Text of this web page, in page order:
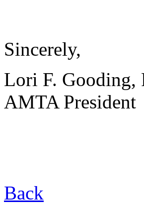
Sincerely,
Lori F. Gooding,
AMTA President
Back